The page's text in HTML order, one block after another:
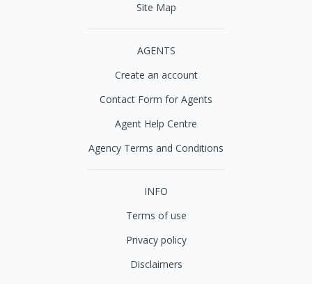
Site Map
AGENTS
Create an account
Contact Form for Agents
Agent Help Centre
Agency Terms and Conditions
INFO
Terms of use
Privacy policy
Disclaimers